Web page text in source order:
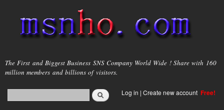
main
content
msnho.com
The First and Biggest Business SNS Company World Wide ! Share with 160
million members and billions of visitors.
Search form
login link
Log in | Create new account Free!